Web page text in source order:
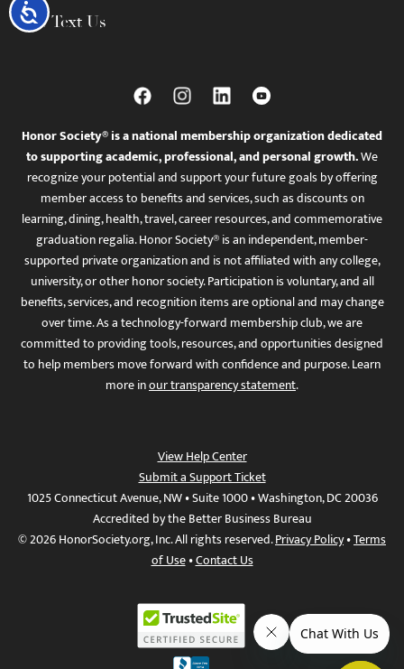
Accessibility
Call / Text Us
Honor Society® is a national membership organization dedicated
to supporting academic, professional, and personal growth.We
recognize your potential and support your future goals by offering
member access to benefits and services, such as discounts on
learning, dining, health, travel, career resources, and commemorative
graduation regalia. Honor Society® is an independent, member-
supported private organization and is not affiliated with any college,
university, or other honor society. Participation is voluntary, and all
benefits, services, and recognition items are optional and may change
over time. As a technology-forward membership club, we are
committed to providing tools, resources, and opportunities designed
to help members move forward with confidence and purpose. Learn
more inour transparency statement.
View Help Center
Submit a Support Ticket
1025 Connecticut Avenue, NW • Suite 1000 • Washington, DC 20036
Accredited by the Better Business Bureau
© 2026 HonorSociety.org, Inc. All rights reserved.Privacy Policy•Terms
of Use•Contact Us